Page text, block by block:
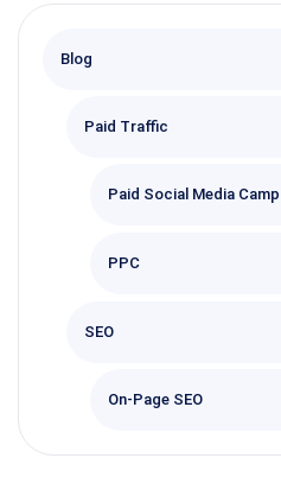
Blog
Paid Traffic
Paid Social Media
PPC
SEO
On-Page SEO